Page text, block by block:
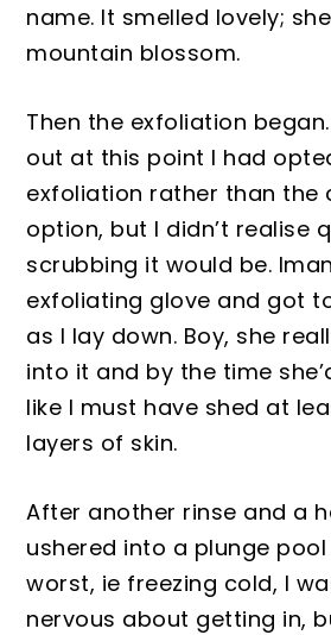
name. It smelled lovely;
mountain blossom.
Then the exfoliation
out at this point I had
exfoliation rather than the
option, but I didn’t realise
scrubbing it would be.
exfoliating glove and got
as I lay down. Boy, she
into it and by the time sh
like I must have shed at
layers of skin.
After another rinse and a
ushered into a plunge
worst, ie freezing cold, I
nervous about getting in,